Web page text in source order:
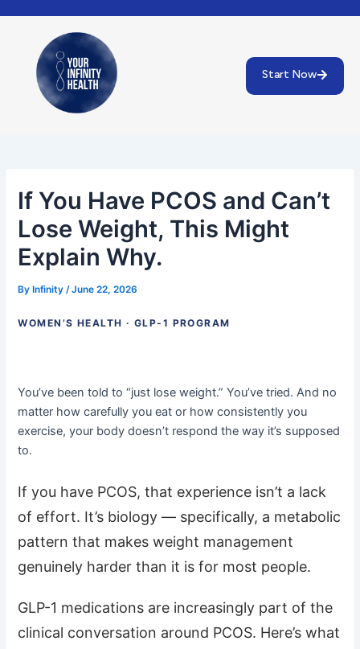
Start Now
If You Have PCOS and Can’t
Lose Weight, This Might
Explain Why.
ByInfinity /June 22, 2026
WOMEN’S HEALTH · GLP-1 PROGRAM
You’ve been told to “just lose weight.” You’ve tried. And no
matter how carefully you eat or how consistently you
exercise, your body doesn’t respond the way it’s supposed
to.
If you have PCOS, that experience isn’t a lack
of effort. It’s biology — specifically, a metabolic
pattern that makes weight management
genuinely harder than it is for most people.
GLP-1 medications are increasingly part of the
clinical conversation around PCOS. Here’s what